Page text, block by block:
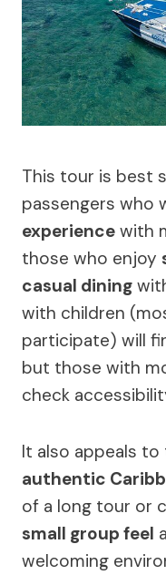
This tour is best
passengers who
experience with
those who enjoy
casual dining
with children
participate) will
but those with
check
It also appeals
authentic
of a long tour or
small group feel
welcoming